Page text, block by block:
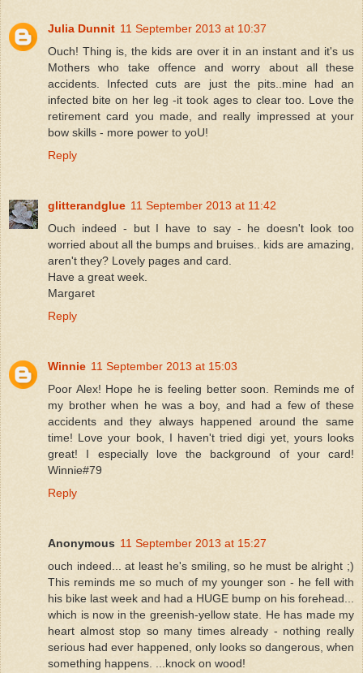
Julia Dunnit 11 September 2013 at 10:37
Ouch! Thing is, the kids are over it in an instant and it's us
Mothers who take offence and worry about all these
accidents. Infected cuts are just the pits..mine had an
infected bite on her leg -it took ages to clear too. Love the
retirement card you made, and really impressed at your
bow skills - more power to yoU!
Reply
glitterandglue 11 September 2013 at 11:42
Ouch indeed - but I have to say - he doesn't look too
worried about all the bumps and bruises.. kids are amazing,
aren't they? Lovely pages and card.
Have a great week.
Margaret
Reply
Winnie 11 September 2013 at 15:03
Poor Alex! Hope he is feeling better soon. Reminds me of
my brother when he was a boy, and had a few of these
accidents and they always happened around the same
time! Love your book, I haven't tried digi yet, yours looks
great! I especially love the background of your card!
Winnie#79
Reply
Anonymous 11 September 2013 at 15:27
ouch indeed... at least he's smiling, so he must be alright ;)
This reminds me so much of my younger son - he fell with
his bike last week and had a HUGE bump on his forehead...
which is now in the greenish-yellow state. He has made my
heart almost stop so many times already - nothing really
serious had ever happened, only looks so dangerous, when
something happens. ...knock on wood!